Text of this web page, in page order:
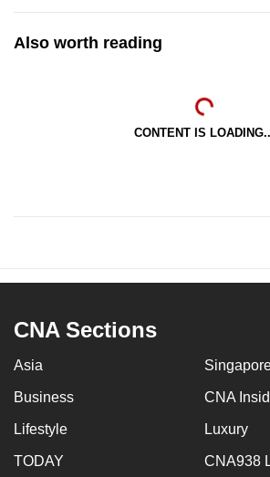
Also worth reading
CONTENT IS
CNA Sections
Asia
Business CNA
Lifestyle Luxury
TODAY CNA938